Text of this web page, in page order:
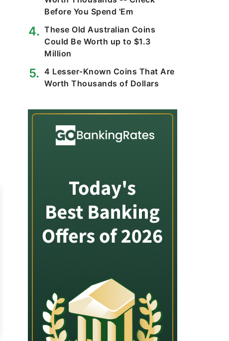
Before You Spend 'Em
These Old Australian Coins
Could Be Worth up to $1.3
Million
4 Lesser-Known Coins That Are
Worth Thousands of Dollars